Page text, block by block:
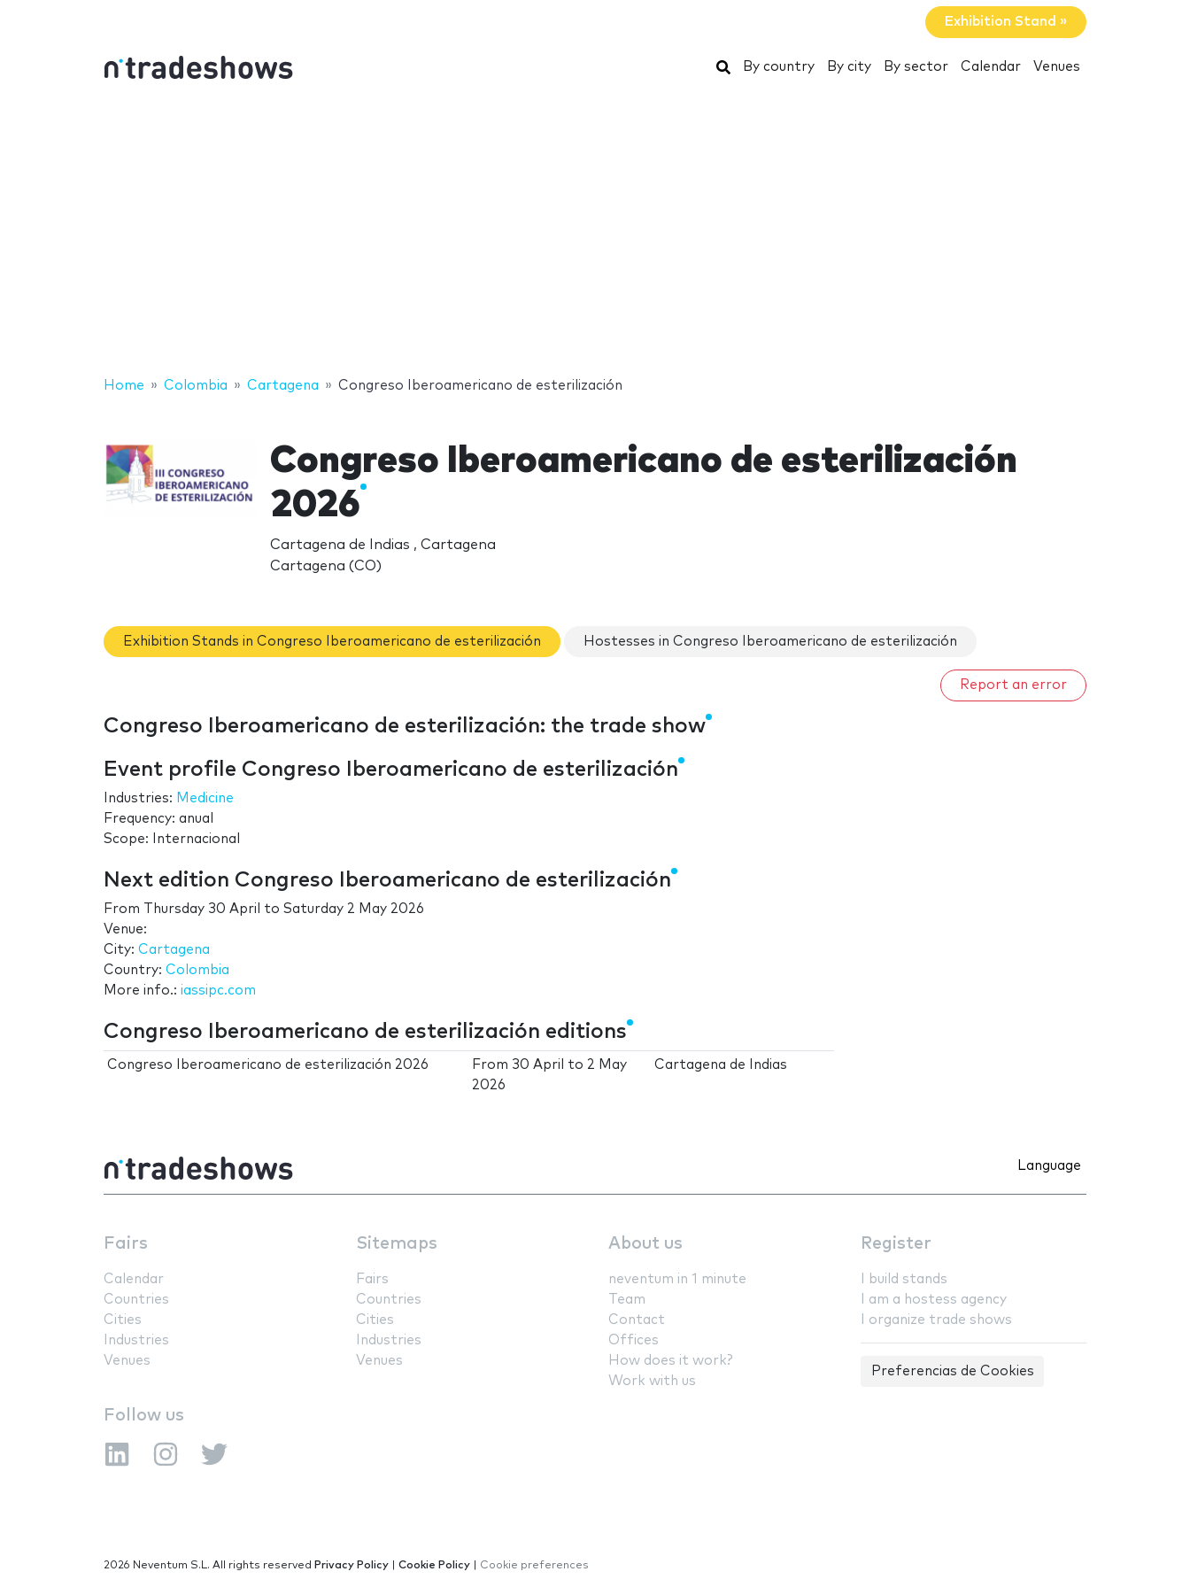
Exhibition Stand »
Search
By country By city By sector Calendar Venues
Home Colombia Cartagena Congreso Iberoamericano de esterilización
Congreso Iberoamericano de esterilización
2026
Cartagena de Indias , Cartagena
Cartagena (CO)
Exhibition Stands in Congreso Iberoamericano de esterilización Hostesses in Congreso Iberoamericano de esterilización
Report an error
Congreso Iberoamericano de esterilización: the trade show
Event profile Congreso Iberoamericano de esterilización
Industries: Medicine
Frequency: anual
Scope: Internacional
Next edition Congreso Iberoamericano de esterilización
From Thursday 30 April to Saturday 2 May 2026
Venue:
City: Cartagena
Country: Colombia
More info.: iassipc.com
Congreso Iberoamericano de esterilización editions
Congreso Iberoamericano de esterilización 2026 From 30 April to 2 May
2026
Cartagena de Indias
Language
Fairs
Calendar
Countries
Cities
Industries
Venues
Sitemaps
Fairs
Countries
Cities
Industries
Venues
About us
neventum in 1 minute
Team
Contact
Offices
How does it work?
Work with us
Register
I build stands
I am a hostess agency
I organize trade shows
Preferencias de Cookies
Follow us
2026 Neventum S.L. All rights reserved Privacy Policy Cookie Policy Cookie preferences